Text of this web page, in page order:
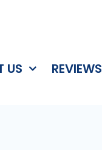
US REVIEWS